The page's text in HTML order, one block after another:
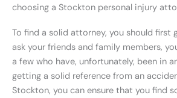
choosing a Stockton personal injury
To find a solid attorney, you should first
ask your friends and family members,
a few who have, unfortunately, been in
getting a solid reference from an
Stockton, you can ensure that you find